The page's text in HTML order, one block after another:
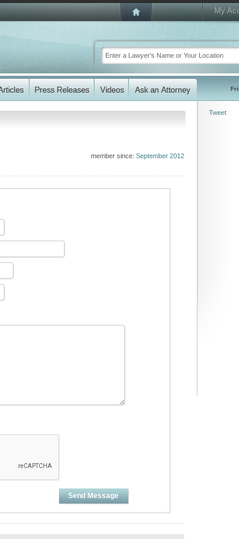
My
member since: September 2012
Send Message
Tweet